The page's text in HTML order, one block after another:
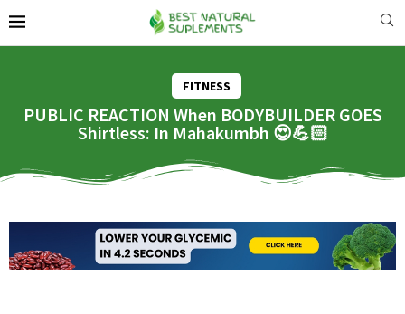
FITNESS
PUBLIC REACTION When BODYBUILDER GOES
Shirtless: In Mahakumbh 😍💪🏻